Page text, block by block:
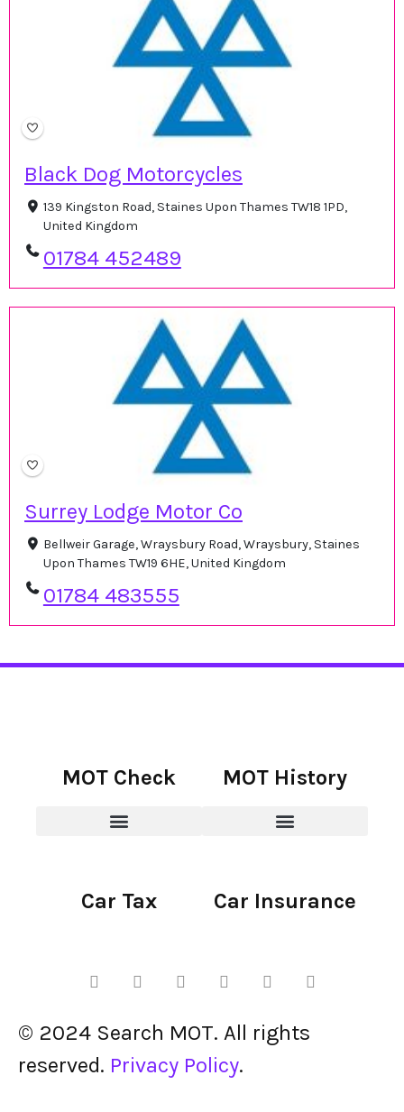
Black Dog Motorcycles
139 Kingston Road, Staines Upon Thames TW18 1PD,
United Kingdom
01784 452489
Surrey Lodge Motor Co
Bellweir Garage, Wraysbury Road, Wraysbury, Staines
Upon Thames TW19 6HE, United Kingdom
01784 483555
MOT Check MOT History
Car Tax Car Insurance
© 2024 Search MOT. All rights
reserved. Privacy Policy.